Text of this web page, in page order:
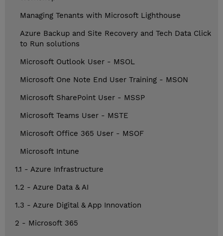
Managing Tenants with Microsoft Lighthouse
Azure Backup and Site Recovery and Tech Data Click
to Run solutions
Microsoft Outlook User - MSOL
Microsoft One Note End User Training - MSON
Microsoft SharePoint User - MSSP
Microsoft Teams User - MSTE
Microsoft Office 365 User - MSOF
Microsoft Intune
1.1 - Azure Infrastructure
1.2 - Azure Data & AI
1.3 - Azure Digital & App Innovation
2 - Microsoft 365